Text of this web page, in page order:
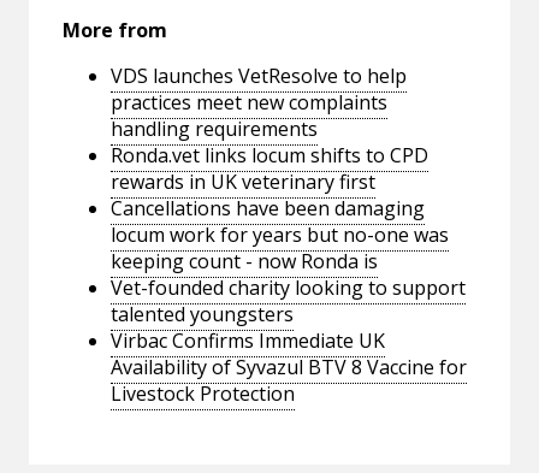
More from
VDS launches VetResolve to help
practices meet new complaints
handling requirements
Ronda.vet links locum shifts to CPD
rewards in UK veterinary first
Cancellations have been damaging
locum work for years but no-one was
keeping count - now Ronda is
Vet-founded charity looking to support
talented youngsters
Virbac Confirms Immediate UK
Availability of Syvazul BTV 8 Vaccine for
Livestock Protection